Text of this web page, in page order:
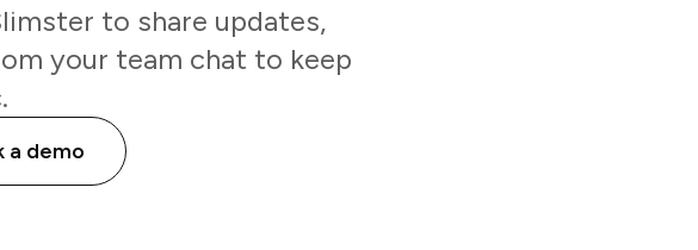
to share updates,
your team chat to keep
a demo